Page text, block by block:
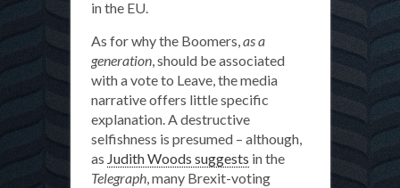
in the EU.
As for why the Boomers,as a
generation, should be associated
with a vote to Leave, the media
narrative offers little specific
explanation. A destructive
selfishness is presumed – although,
as Judith Woods suggests in the
Telegraph, many Brexit-voting